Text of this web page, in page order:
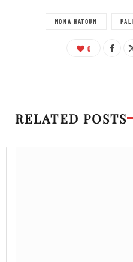
MONA HATOUM
0
RELATED POSTS